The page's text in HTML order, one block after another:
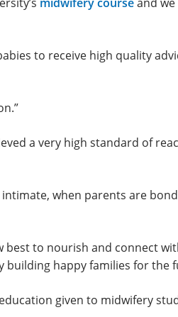
to receive high quality
a very high standard of
when parents are
to nourish and connect
happy families for the
given to midwifery